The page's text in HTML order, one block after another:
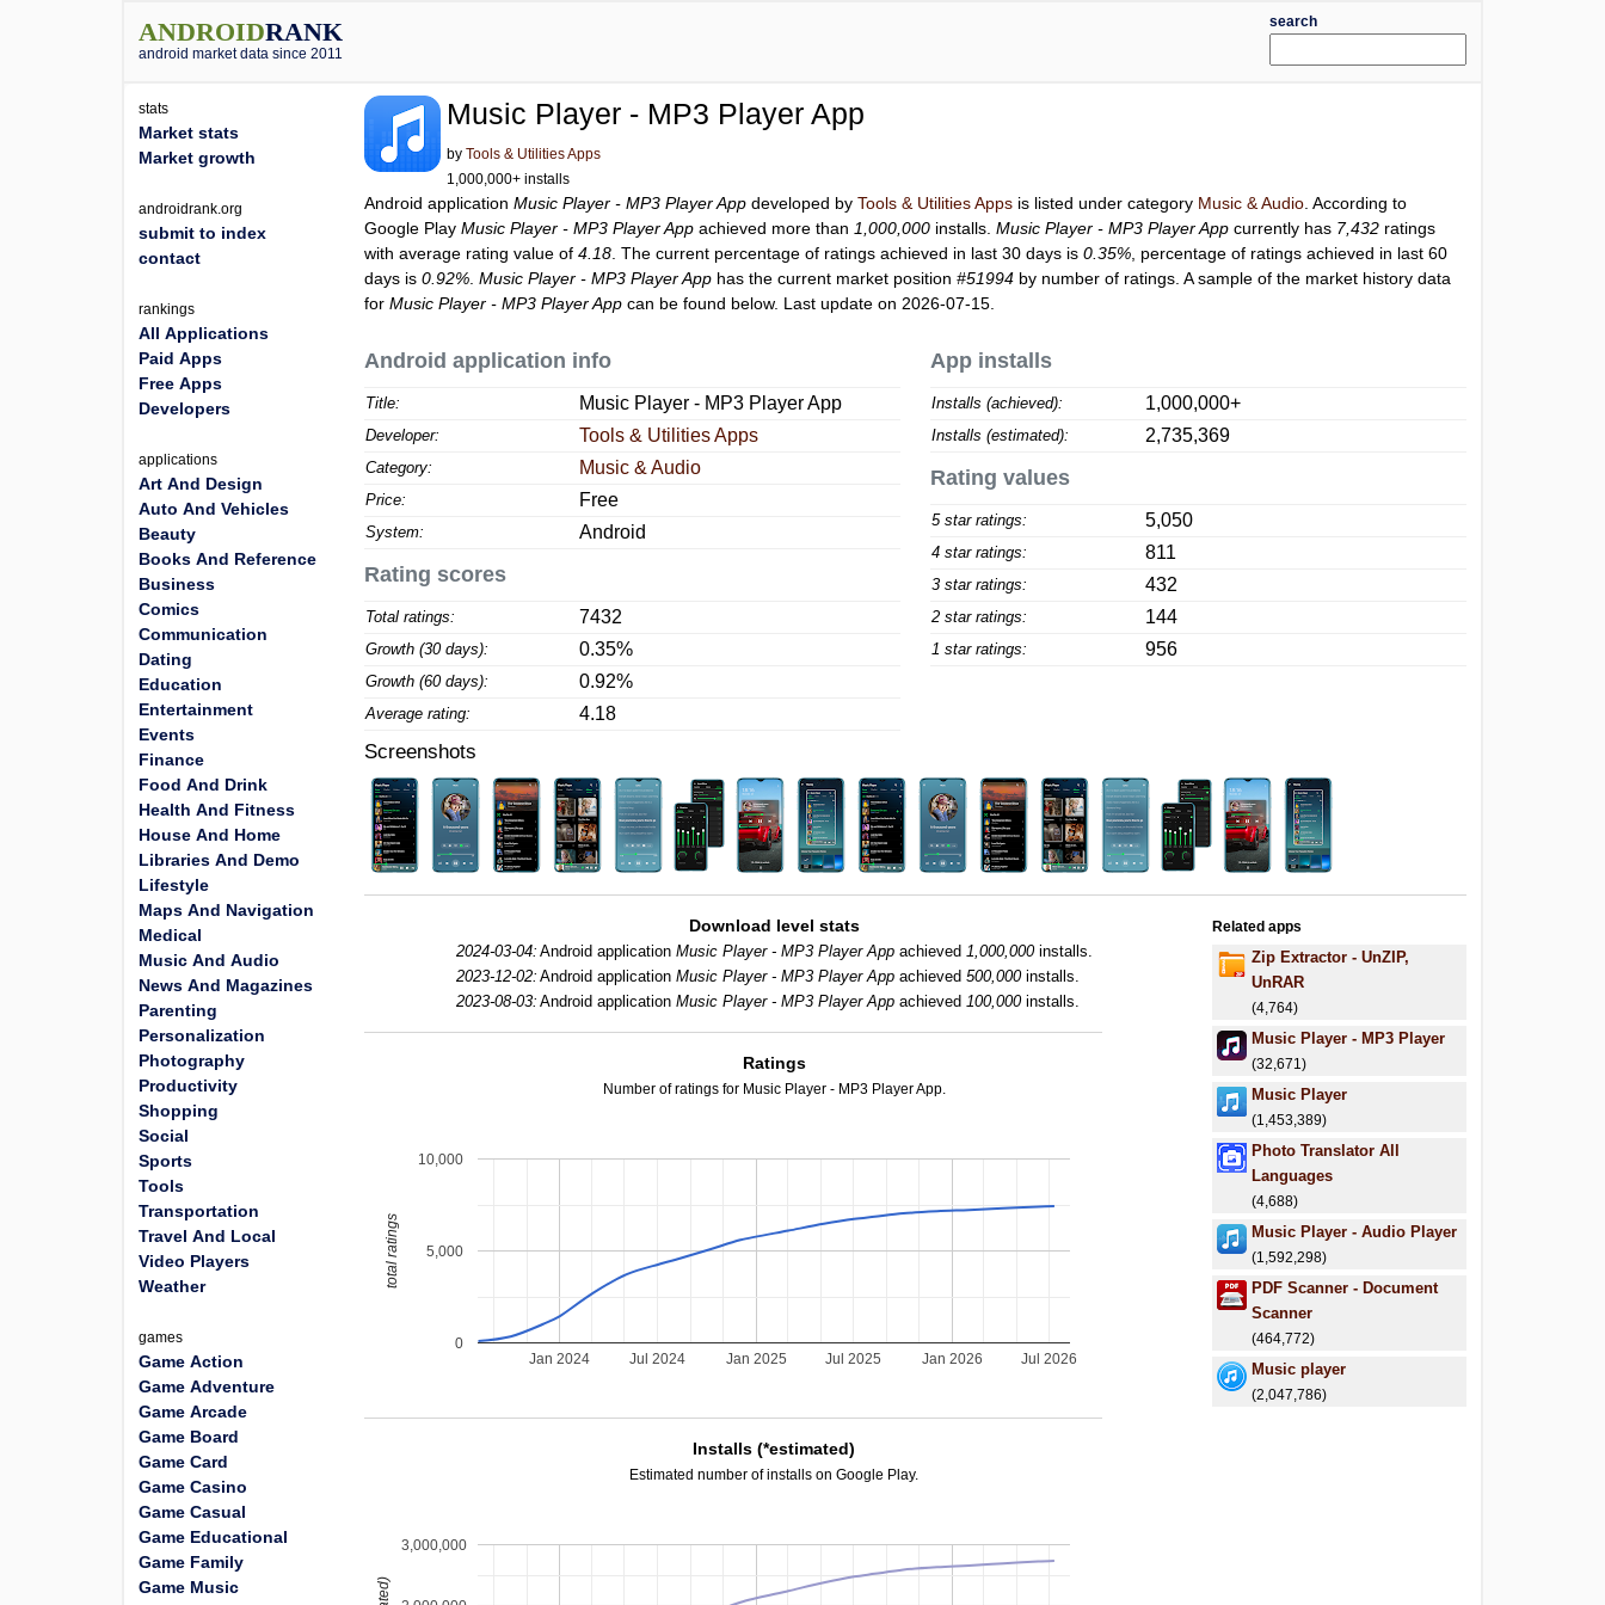
ANDROIDRANK
android market data since 2011
search
Music Player - MP3 Player App
byTools & Utilities Apps
1,000,000+ installs
Android applicationMusic Player - MP3 Player App developed byTools & Utilities Apps is listed under category Music & Audio . According to
Google PlayMusic Player - MP3 Player App achieved more than 1,000,000 installs.Music Player - MP3 Player App currently has 7,432 ratings
with average rating value of4.18 . The current percentage of ratings achieved in last 30 days is0.35% , percentage of ratings achieved in last 60
days is0.92% .Music Player - MP3 Player App has the current market position#51994 by number of ratings. A sample of the market history data
forMusic Player - MP3 Player App can be found below. Last update on 2026-07-15.
Android application info
Title: Music Player - MP3 Player App
Developer: Tools & Utilities Apps
Category: Music & Audio
Price: Free
System: Android
Rating scores
Total ratings: 7432
Growth (30 days): 0.35%
Growth (60 days): 0.92%
Average rating: 4.18
App installs
Installs (achieved): 1,000,000+
Installs (estimated): 2,735,369
Rating values
5 star ratings: 5,050
4 star ratings: 811
3 star ratings: 432
2 star ratings: 144
1 star ratings: 956
Screenshots
Download level stats
2024-03-04: Android application Music Player - MP3 Player Appachieved 1,000,000installs.
2023-12-02: Android application Music Player - MP3 Player Appachieved 500,000installs.
2023-08-03: Android application Music Player - MP3 Player Appachieved 100,000installs.
Ratings
Number of ratings for Music Player - MP3 Player App.
Jan 2024 Jan 2025 Jan 2026
Jul 2024 Jul 2025 Jul 2026
0
5,000
10,000
total ratings
Installs (*estimated)
Estimated number of installs on Google Play.
3,000,000
Related apps
Zip Extractor - UnZIP,
UnRAR
(4,764)
Music Player - MP3 Player
(32,671)
Music Player
(1,453,389)
Photo Translator All
Languages
(4,688)
Music Player - Audio Player
(1,592,298)
PDF Scanner - Document
Scanner
(464,772)
Music player
(2,047,786)
stats
Market stats
Market growth
androidrank.org
submit to index
contact
rankings
All Applications
Paid Apps
Free Apps
Developers
applications
Art And Design
Auto And Vehicles
Beauty
Books And Reference
Business
Comics
Communication
Dating
Education
Entertainment
Events
Finance
Food And Drink
Health And Fitness
House And Home
Libraries And Demo
Lifestyle
Maps And Navigation
Medical
Music And Audio
News And Magazines
Parenting
Personalization
Photography
Productivity
Shopping
Social
Sports
Tools
Transportation
Travel And Local
Video Players
Weather
games
Game Action
Game Adventure
Game Arcade
Game Board
Game Card
Game Casino
Game Casual
Game Educational
Game Family
Game Music